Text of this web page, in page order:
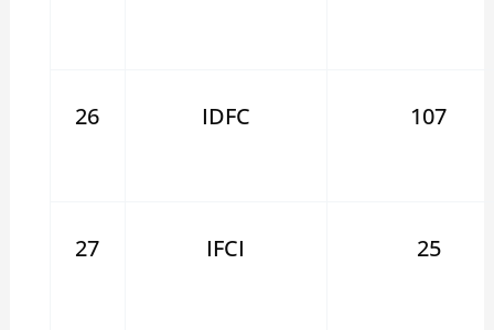
26 IDFC 107
27 IFCI 25